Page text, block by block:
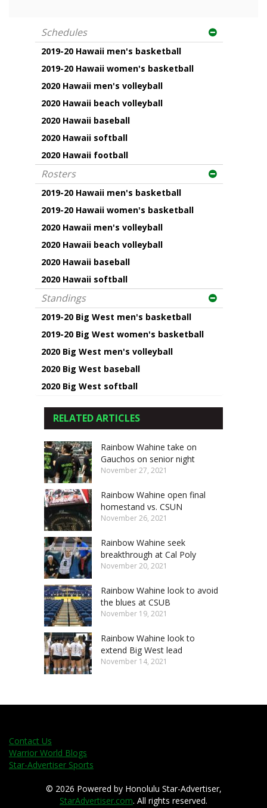
Schedules
2019-20 Hawaii men's basketball
2019-20 Hawaii women's basketball
2020 Hawaii men's volleyball
2020 Hawaii beach volleyball
2020 Hawaii baseball
2020 Hawaii softball
2020 Hawaii football
Rosters
2019-20 Hawaii men's basketball
2019-20 Hawaii women's basketball
2020 Hawaii men's volleyball
2020 Hawaii beach volleyball
2020 Hawaii baseball
2020 Hawaii softball
Standings
2019-20 Big West men's basketball
2019-20 Big West women's basketball
2020 Big West men's volleyball
2020 Big West baseball
2020 Big West softball
RELATED ARTICLES
Rainbow Wahine take on
Gauchos on senior night
November 27, 2021
Rainbow Wahine open final
homestand vs. CSUN
November 26, 2021
Rainbow Wahine seek
breakthrough at Cal Poly
November 20, 2021
Rainbow Wahine look to avoid
the blues at CSUB
November 19, 2021
Rainbow Wahine look to
extend Big West lead
November 14, 2021
Contact Us
Warrior World Blogs
Star-Advertiser Sports
© 2026 Powered by Honolulu Star-Advertiser,
StarAdvertiser.com. All rights reserved.